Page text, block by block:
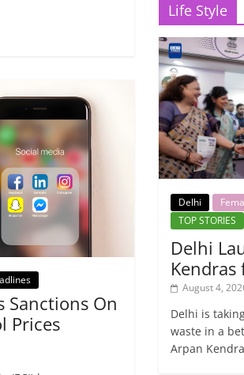
Sanctions On
Prices
Life Style
Delhi
TOP STORIES
Delhi
August 4,
Delhi is
waste in a
Arpan